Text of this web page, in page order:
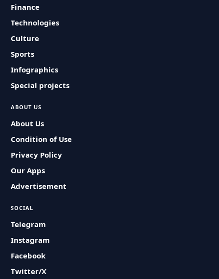
Finance
Technologies
Culture
Sports
Infographics
Special projects
ABOUT US
About Us
Condition of Use
Privacy Policy
Our Apps
Advertisement
SOCIAL
Telegram
Instagram
Facebook
Twitter/X